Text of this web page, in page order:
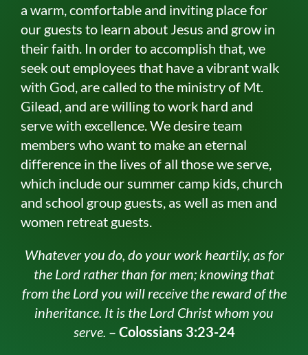
a warm, comfortable and inviting place for
our guests to learn about Jesus and grow in
their faith. In order to accomplish that, we
seek out employees that have a vibrant walk
with God, are called to the ministry of Mt.
Gilead, and are willing to work hard and
serve with excellence. We desire team
members who want to make an eternal
difference in the lives of all those we serve,
which include our summer camp kids, church
and school group guests, as well as men and
women retreat guests.
Whatever you do, do your work heartily, as for
the Lord rather than for men; knowing that
from the Lord you will receive the reward of the
inheritance. It is the Lord Christ whom you
serve. – Colossians 3:23-24